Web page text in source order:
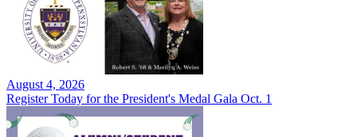
August 4, 2026
Register Today for the President's Medal Gala Oct. 1